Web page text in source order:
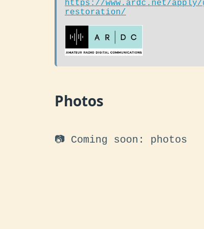
https://www.ardc.net/
restoration/
Photos
📷 Coming soon: photos